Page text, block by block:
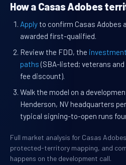
How a Casas Adobes
Applyto confirm Casas Adobes
awarded first-qualified.
Review the FDD, the
paths (SBA-listed; veterans
fee discount).
Walk the model on a
Henderson, NV headquarters
typical signing-to-open runs
Full market analysis for Casas
protected-territory mapping, and
happens on the development call.